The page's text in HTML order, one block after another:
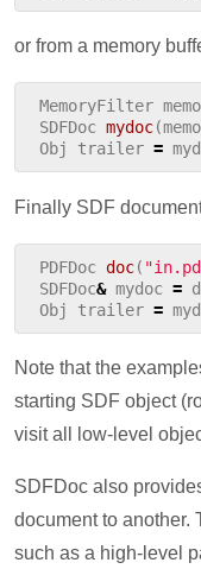
or from a memory
MemoryFilter
SDFDoc mydoc(
Obj
trailer =
Finally SDF
PDFDoc doc(
SDFDoc& mydoc =
Obj
trailer =
Note that the
starting SDF object
visit all low-level
SDFDoc also
document to another.
such as a high-level